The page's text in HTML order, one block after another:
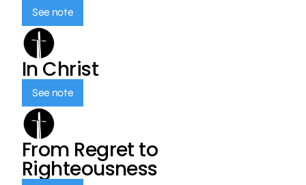
See note
In Christ
See note
From Regret to
Righteousness